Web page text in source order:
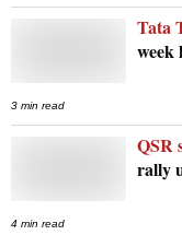
Tata
week
3 min read
QSR
rally
4 min read